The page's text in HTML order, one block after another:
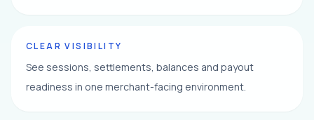
CLEAR VISIBILITY
See sessions, settlements, balances and payout
readiness in one merchant-facing environment.